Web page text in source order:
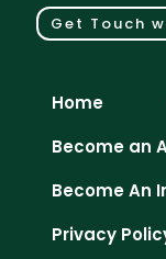
Get Touch
Home
Become an
Become An
Privacy